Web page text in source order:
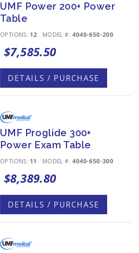
UMF Power 200+ Power
Table
OPTIONS: 12 MODEL #: 4040-650-200
$7,585.50
DETAILS / PURCHASE
UMF Proglide 300+
Power Exam Table
OPTIONS: 11 MODEL #: 4040-650-300
$8,389.80
DETAILS / PURCHASE